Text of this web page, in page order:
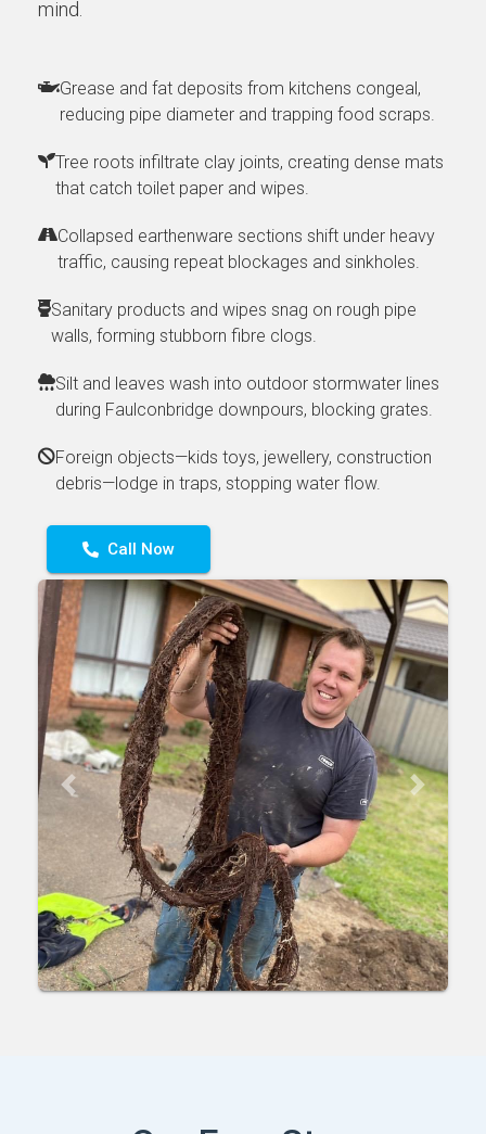
mind.
Grease and fat deposits from kitchens congeal,
reducing pipe diameter and trapping food scraps.
Tree roots infiltrate clay joints, creating dense mats
that catch toilet paper and wipes.
Collapsed earthenware sections shift under heavy
traffic, causing repeat blockages and sinkholes.
Sanitary products and wipes snag on rough pipe
walls, forming stubborn fibre clogs.
Silt and leaves wash into outdoor stormwater lines
during Faulconbridge downpours, blocking grates.
Foreign objects—kids toys, jewellery, construction
debris—lodge in traps, stopping water flow.
Call Now
Previous Next